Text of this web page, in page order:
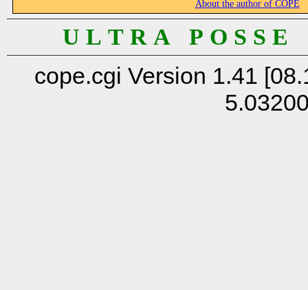
About the author of COPE
U L T R A P O S S
cope.cgi Version 1.41